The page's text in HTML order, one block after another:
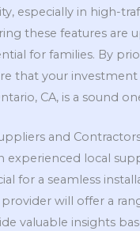
especially in high-
these features are
for families. By
that your investment
CA, is a sound
and
experienced local
for a seamless
will offer a
valuable insights